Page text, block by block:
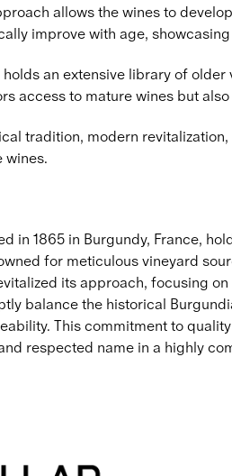
allows the wines to
improve with age,
an extensive library of
access to mature wines but
tradition, modern
wines.
in 1865 in Burgundy, France,
for meticulous vineyard
its approach, focusing
balance the historical
This commitment to
respected name in a highly